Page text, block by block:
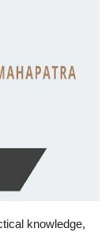
knowledge,